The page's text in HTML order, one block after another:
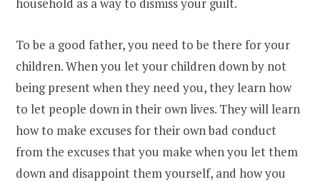
To be a good father, you need to be there for your
children. When you let your children down by not
being present when they need you, they learn how
to let people down in their own lives. They will learn
how to make excuses for their own bad conduct
from the excuses that you make when you let them
down and disappoint them yourself, and how you